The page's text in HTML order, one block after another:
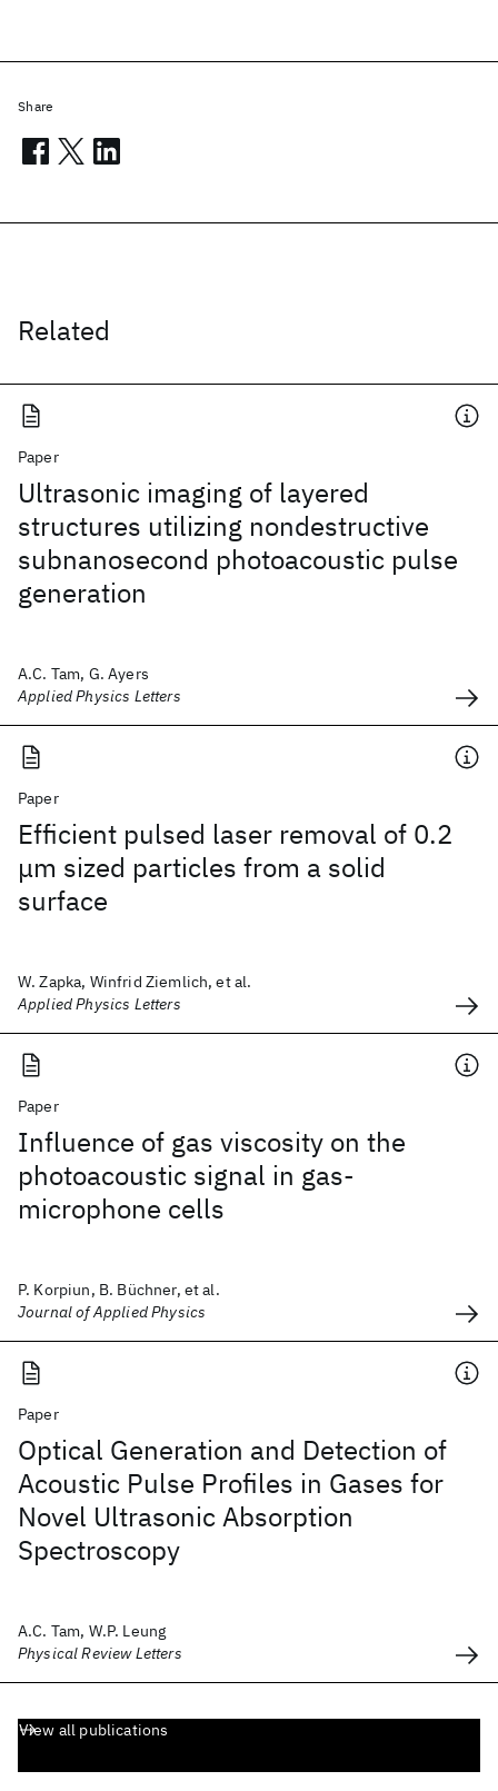
Related
Paper
Ultrasonic imaging of layered
structures utilizing nondestructive
subnanosecond photoacoustic pulse
generation
A.C. Tam, G. Ayers
Applied Physics Letters
Paper
Efficient pulsed laser removal of 0.2
μm sized particles from a solid
surface
W. Zapka, Winfrid Ziemlich, et al.
Applied Physics Letters
Paper
Influence of gas viscosity on the
photoacoustic signal in gas-
microphone cells
P. Korpiun, B. Büchner, et al.
Journal of Applied Physics
Paper
Optical Generation and Detection of
Acoustic Pulse Profiles in Gases for
Novel Ultrasonic Absorption
Spectroscopy
A.C. Tam, W.P. Leung
Physical Review Letters
View all publications
Share